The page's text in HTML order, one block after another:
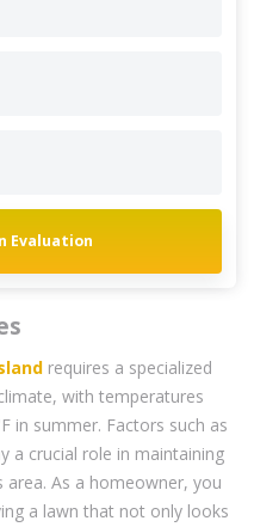
Evaluation
requires a specialized
with temperatures
in summer. Factors such as
a crucial role in maintaining
area. As a homeowner, you
a lawn that not only looks